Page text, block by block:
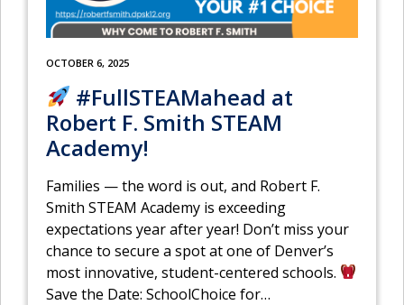
OCTOBER 6, 2025
#FullSTEAMahead at
Robert F. Smith STEAM
Academy!
Families — the word is out, and Robert F.
Smith STEAM Academy is exceeding
expectations year after year! Don’t miss your
chance to secure a spot at one of Denver’s
most innovative, student-centered schools.
Save the Date: SchoolChoice for…